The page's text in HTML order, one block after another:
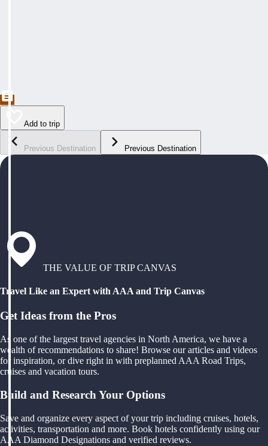
Add to trip
Previous Destination Previous Destination
THE VALUE OF TRIP CANVAS
Travel Like an Expert with AAA and Trip Canvas
Get Ideas from the Pros
As one of the largest travel agencies in North America, we have a
wealth of recommendations to share! Browse our articles and videos
for inspiration, or dive right in with preplanned AAA Road Trips,
cruises and vacation tours.
Build and Research Your Options
Save and organize every aspect of your trip including cruises, hotels,
activities, transportation and more. Book hotels confidently using our
AAA Diamond Designations and verified reviews.